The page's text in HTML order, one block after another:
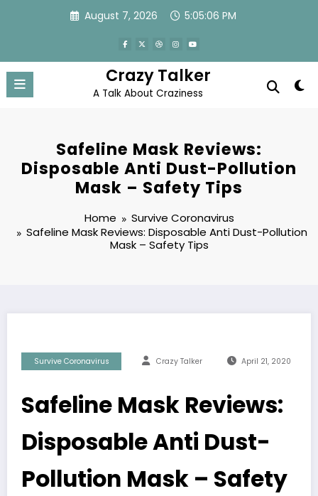
August 7, 2026 5:05:06 PM
Crazy Talker
A Talk About Craziness
Safeline Mask Reviews:
Disposable Anti Dust-Pollution
Mask – Safety Tips
Home
Survive Coronavirus
Safeline Mask Reviews: Disposable Anti Dust-Pollution
Mask – Safety Tips
Survive Coronavirus Crazy Talker April 21, 2020
Safeline Mask Reviews:
Disposable Anti Dust-
Pollution Mask – Safety